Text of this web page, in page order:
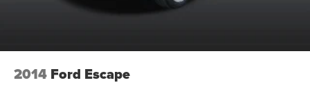
2014 Ford Escape